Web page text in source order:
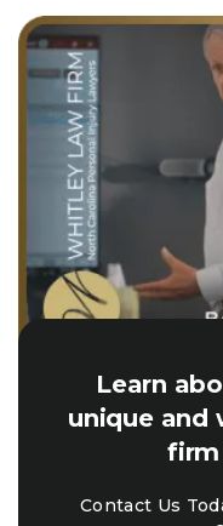
Learn
unique and
firm
Contact Us